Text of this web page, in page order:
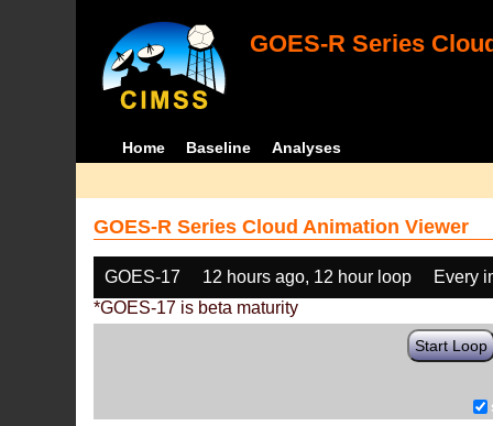
GOES-R Series
Home Baseline Analyses
GOES-R Series Cloud Animation Viewer
GOES-17 12 hours ago, 12 hour loop
Every
*GOES-17 is beta maturity
Start Loop